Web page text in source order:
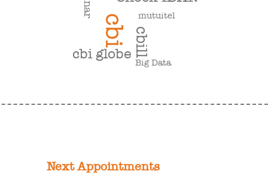
cbi cbill
cbi globe
mutuitel
Big Data
Next Appointments